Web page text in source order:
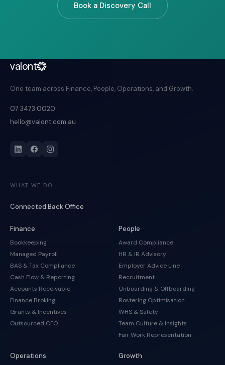
Book a Discovery Call
valont
One team across Finance, People, Operations, and Growth.
07 3473 0020
hello@valont.com.au
WHAT WE DO
Connected Back Office
Finance
Bookkeeping
Managed Payroll
BAS & Tax Compliance
Cash Flow & Reporting
Accounts Receivable
Finance Broking
Grants & Incentives
Outsourced CFO
People
Award Compliance
HR & IR Advisory
Employer Advice Line
Recruitment
Onboarding & Offboarding
Rostering Optimisation
WHS & Safety
Team Culture & Insights
Fair Work Representation
Operations Growth